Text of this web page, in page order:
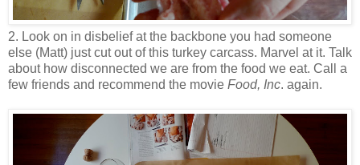
2. Look on in disbelief at the backbone you had someone
else (Matt) just cut out of this turkey carcass. Marvel at it. Talk
about how disconnected we are from the food we eat. Call a
few friends and recommend the movie Food, Inc. again.